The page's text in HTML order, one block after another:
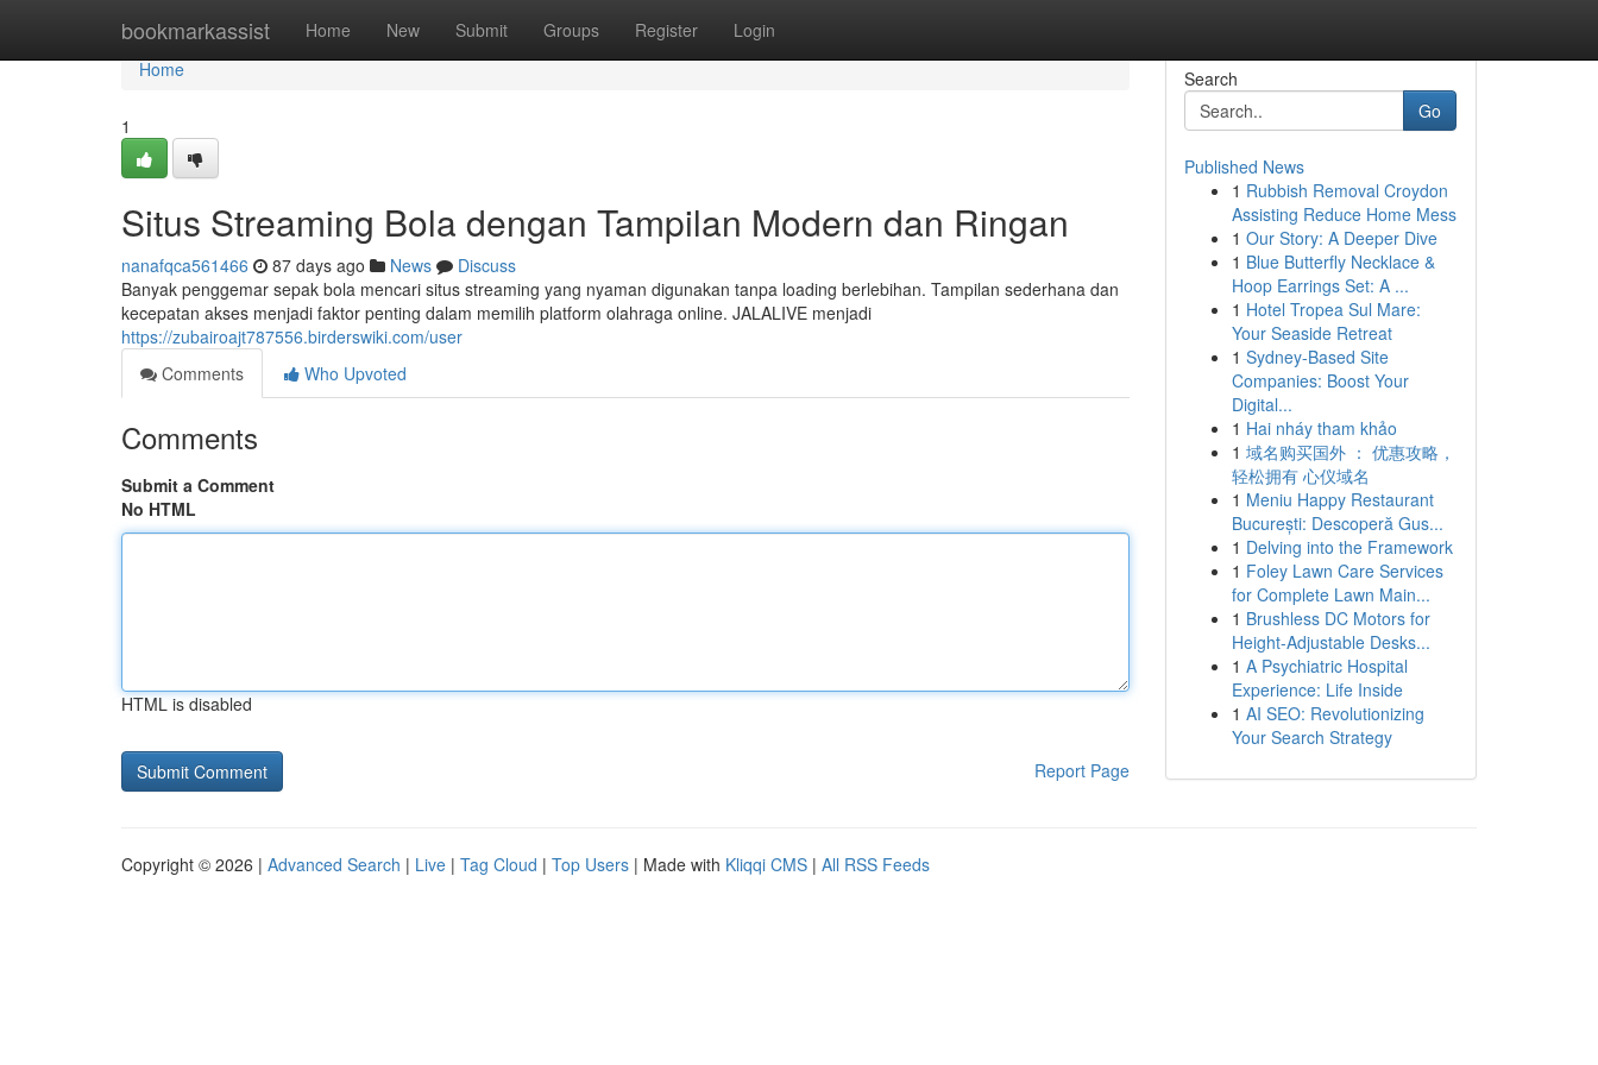
bookmarkassist Home New Submit Groups Register Login
Home
Home
1
Situs Streaming Bola dengan Tampilan Modern dan Ringan
nanafqca561466 87 days ago News
Discuss
Banyak penggemar sepak bola mencari situs streaming yang nyaman digunakan tanpa loading berlebihan. Tampilan sederhana dan
kecepatan akses menjadi faktor penting dalam memilih platform olahraga online. JALALIVE menjadi
https://zubairoajt787556.birderswiki.com/user
Comments
Who Upvoted
Comments
Submit a Comment
No HTML
HTML is disabled
Report Page
Search
Go
Published News
1 Rubbish Removal Croydon
Assisting Reduce Home Mess
1 Our Story: A Deeper Dive
1 Blue Butterfly Necklace &
Hoop Earrings Set: A ...
1 Hotel Tropea Sul Mare:
Your Seaside Retreat
1 Sydney-Based Site
Companies: Boost Your
Digital...
1 Hai nháy tham khảo
1 域名购买国外 ： 优惠攻略，
轻松拥有 心仪域名
1 Meniu Happy Restaurant
București: Descoperă Gus...
1 Delving into the Framework
1 Foley Lawn Care Services
for Complete Lawn Main...
1 Brushless DC Motors for
Height-Adjustable Desks...
1 A Psychiatric Hospital
Experience: Life Inside
1 AI SEO: Revolutionizing
Your Search Strategy
Copyright © 2026 | Advanced Search | Live | Tag Cloud | Top Users | Made with Kliqqi CMS | All RSS Feeds